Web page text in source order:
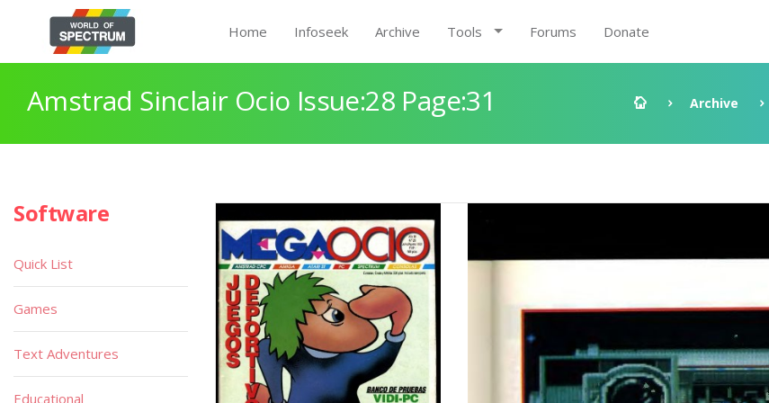
Home Infoseek Archive Tools Forums Donate
Amstrad Sinclair Ocio Issue:28 Page:31 Archive
Software
Quick List
Games
Text Adventures
Educational